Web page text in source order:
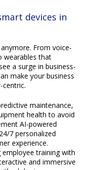
devices in
From voice-
wearables that
a surge in business-
make your business
maintenance,
health to avoid
AI-powered
7 personalized
experience.
training with
and immersive